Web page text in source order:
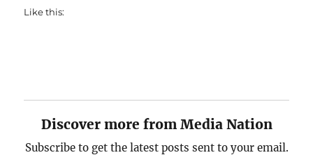
Like this:
Discover more from Media Nation
Subscribe to get the latest posts sent to your email.